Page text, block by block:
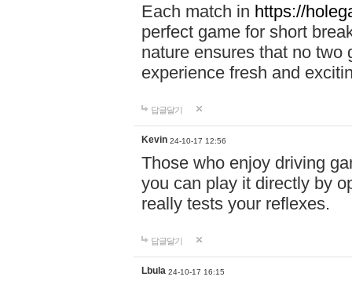
Each match in https://
perfect game for short
nature ensures that no two
experience fresh and
답글달기
Kevin 24-10-17 12:56
Those who enjoy driving
you can play it directly by
really tests your reflexes.
답글달기
Lbula 24-10-17 16:15